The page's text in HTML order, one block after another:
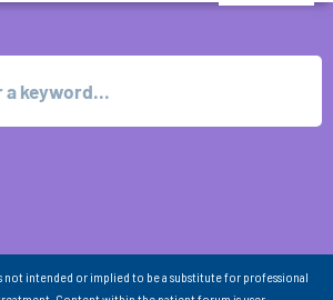
not intended or implied to be a substitute for professional